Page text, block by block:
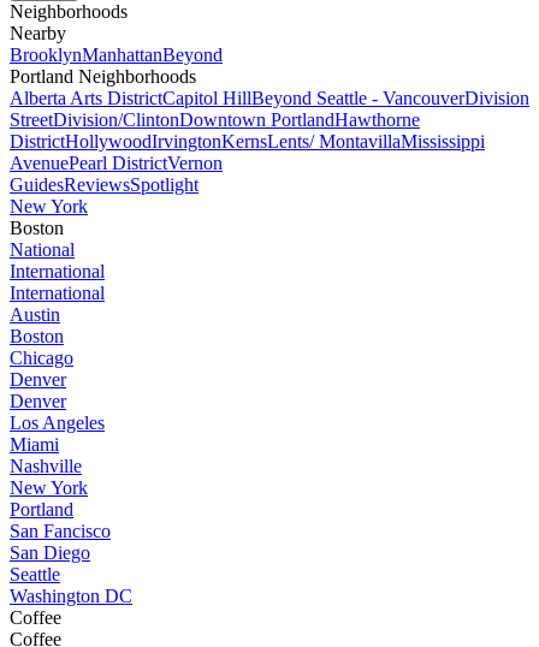
Neighborhoods
Nearby
BrooklynManhattanBeyond
Portland Neighborhoods
Alberta Arts DistrictCapitol HillBeyond Seattle - VancouverDivision
StreetDivision/ClintonDowntown PortlandHawthorne
DistrictHollywoodIrvingtonKernsLents/ MontavillaMississippi
AvenuePearl DistrictVernon
GuidesReviewsSpotlight
New York
Boston
National
International
International
Austin
Boston
Chicago
Denver
Denver
Los Angeles
Miami
Nashville
New York
Portland
San Fancisco
San Diego
Seattle
Washington DC
Coffee
Coffee